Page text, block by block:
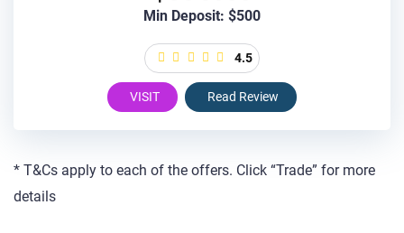
Min Deposit: $500
4.5
VISIT Read Review
* T&Cs apply to each of the offers. Click “Trade” for more
details